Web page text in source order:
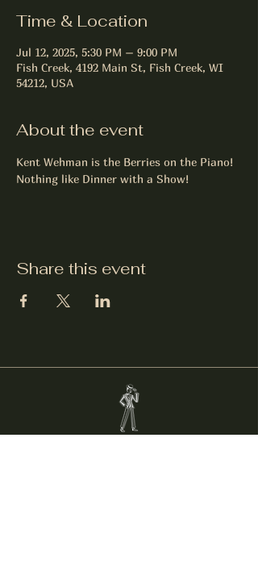
Time & Location
Jul 12, 2025, 5:30 PM – 9:00 PM
Fish Creek, 4192 Main St, Fish Creek, WI
54212, USA
About the event
Kent Wehman is the Berries on the Piano!
Nothing like Dinner with a Show!
Share this event